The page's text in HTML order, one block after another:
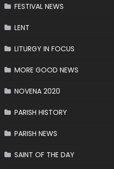
FESTIVAL NEWS
LENT
LITURGY IN FOCUS
MORE GOOD NEWS
NOVENA 2020
PARISH HISTORY
PARISH NEWS
SAINT OF THE DAY